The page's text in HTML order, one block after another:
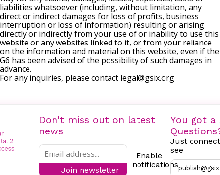
liabilities whatsoever (including, without limitation, any
direct or indirect damages for loss of profits, business
interruption or loss of information) resulting or arising
directly or indirectly from your use of or inability to use this
website or any websites linked to it, or from your reliance
on the information and material on this website, even if the
G6 has been advised of the possibility of such damages in
advance.
For any inquiries, please contact legal@gsix.org
Don't miss out on latest
news
Join newsletter
Enable
notifications
You got a
Just
see